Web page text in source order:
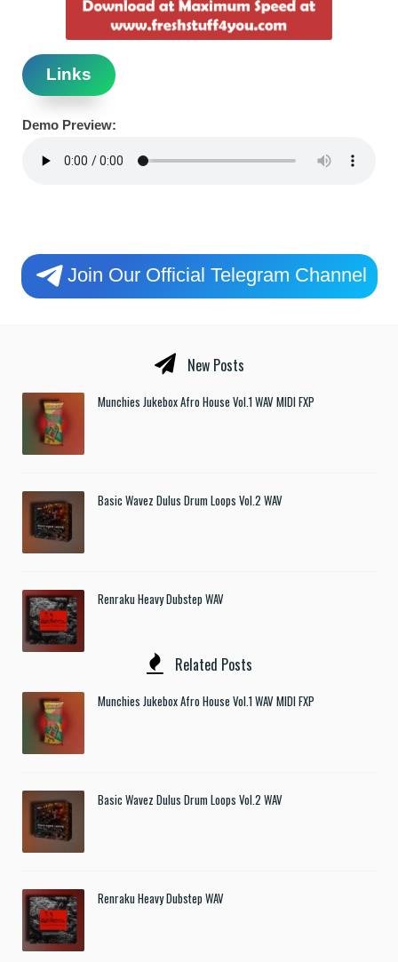
Links
Demo Preview:
Join Our Official Telegram Channel
New Posts
Munchies Jukebox Afro House Vol.1 WAV MIDI FXP
Basic Wavez Dulus Drum Loops Vol.2 WAV
Renraku Heavy Dubstep WAV
Related Posts
Munchies Jukebox Afro House Vol.1 WAV MIDI FXP
Basic Wavez Dulus Drum Loops Vol.2 WAV
Renraku Heavy Dubstep WAV